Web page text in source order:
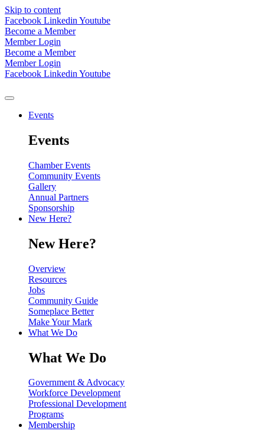
Skip to content
Facebook Linkedin Youtube
Become a Member
Member Login
Become a Member
Member Login
Facebook Linkedin Youtube
Events
Events
Chamber Events
Community Events
Gallery
Annual Partners
Sponsorship
New Here?
New Here?
Overview
Resources
Jobs
Community Guide
Someplace Better
Make Your Mark
What We Do
What We Do
Government & Advocacy
Workforce Development
Professional Development
Programs
Membership